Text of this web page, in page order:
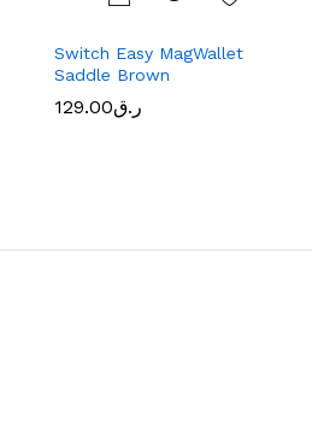
Switch Easy MagWallet
Saddle Brown
ر.ق129.00